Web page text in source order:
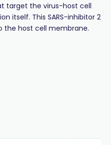
target the virus-host cell
itself. This SARS-inhibitor 2
the host cell membrane.